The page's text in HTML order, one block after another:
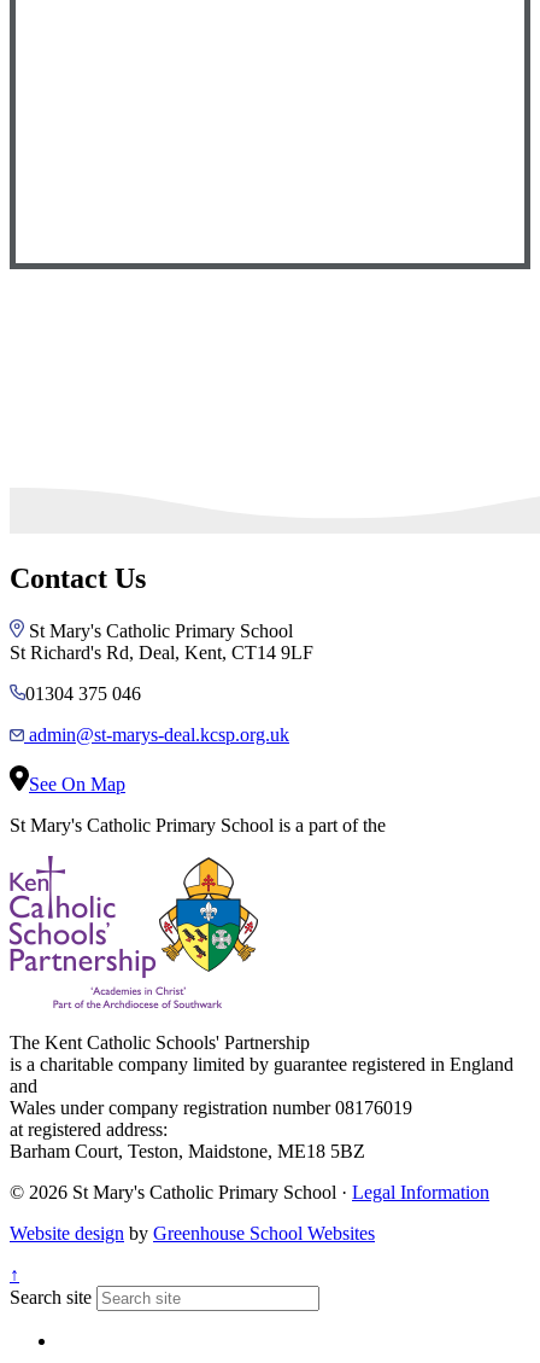
Contact Us
St Mary's Catholic Primary School
St Richard's Rd, Deal, Kent, CT14 9LF
01304 375 046
admin@st-marys-deal.kcsp.org.uk
See On Map
St Mary's Catholic Primary School is a part of the
The Kent Catholic Schools' Partnership
is a charitable company limited by guarantee registered in England
and
Wales under company registration number 08176019
at registered address:
Barham Court, Teston, Maidstone, ME18 5BZ
© 2026 St Mary's Catholic Primary School · Legal Information
Website design by Greenhouse School Websites
↑
Search site